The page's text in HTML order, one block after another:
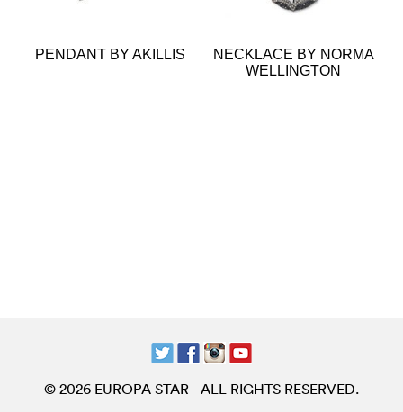
PENDANT BY AKILLIS
NECKLACE BY NORMA
WELLINGTON
© 2026 EUROPA STAR - ALL RIGHTS RESERVED.